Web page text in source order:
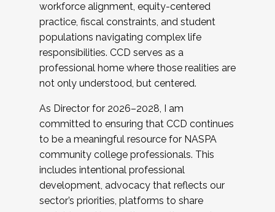
workforce alignment, equity-centered
practice, fiscal constraints, and student
populations navigating complex life
responsibilities. CCD serves as a
professional home where those realities are
not only understood, but centered.
As Director for 2026–2028, I am
committed to ensuring that CCD continues
to be a meaningful resource for NASPA
community college professionals. This
includes intentional professional
development, advocacy that reflects our
sector’s priorities, platforms to share